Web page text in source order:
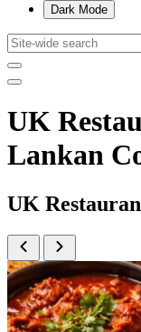
Dark Mode
UK
Lankan
UK